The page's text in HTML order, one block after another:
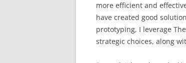
more efficient and
have created good
prototyping, I leverage
strategic choices, along